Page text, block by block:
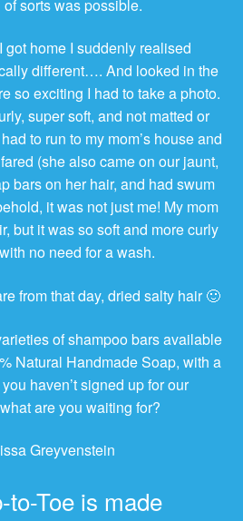
of sorts was possible.
got home I suddenly realised
different…. And looked in the
so exciting I had to take a photo.
super soft, and not matted or
to run to my mom’s house and
(she also came on our jaunt,
bars on her hair, and had swum
it was not just me! My mom
but it was so soft and more curly
no need for a wash.
from that day, dried salty hair 🙂
of shampoo bars available
Natural Handmade Soap, with a
haven’t signed up for our
are you waiting for?
Greyvenstein
to-Toe is made